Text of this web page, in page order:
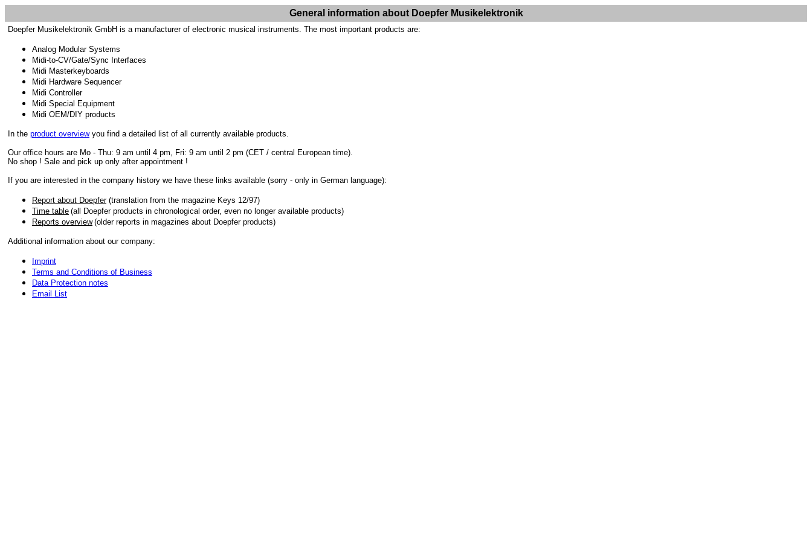
General information about Doepfer Musikelektronik
Doepfer Musikelektronik GmbH is a manufacturer of electronic musical instruments. The most important products are:
Analog Modular Systems
Midi-to-CV/Gate/Sync Interfaces
Midi Masterkeyboards
Midi Hardware Sequencer
Midi Controller
Midi Special Equipment
Midi OEM/DIY products
In the product overviewyou find a detailed list of all currently available products.
Our office hours are Mo - Thu: 9 am until 4 pm, Fri: 9 am until 2 pm (CET / central European time).
No shop ! Sale and pick up only after appointment !
If you are interested in the company history we have these links available (sorry - only in German language):
Report about Doepfer(translation from the magazine Keys 12/97)
Time table (all Doepfer products in chronological order, even no longer available products)
Reports overview (older reports in magazines about Doepfer products)
Additional information about our company:
Imprint
Terms and Conditions of Business
Data Protection notes
Email List